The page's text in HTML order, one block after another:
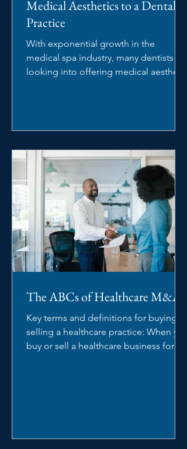
Medical Aesthetics to a Dental
Practice
With exponential growth in the
medical spa industry, many dentists are
looking into offering medical aesthetic
The ABCs of Healthcare M&A
Key terms and definitions for buying or
selling a healthcare practice: When you
buy or sell a healthcare business for